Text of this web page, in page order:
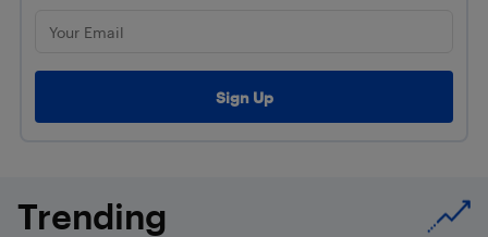
Trending